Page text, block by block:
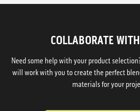
COLLABORATE
Need some help with your product
will work with you to create the perfect
materials for your